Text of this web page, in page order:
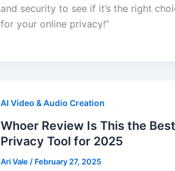
and security to see if it’s the right
for your online privacy!”
AI Video & Audio Creation
Whoer Review Is This the Best
Privacy Tool for 2025
Ari Vale / February 27, 2025